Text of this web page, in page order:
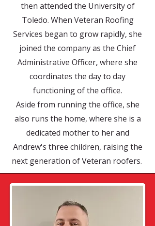
then attended the University of
Toledo. When Veteran Roofing
Services began to grow rapidly, she
joined the company as the Chief
Administrative Officer, where she
coordinates the day to day
functioning of the office.
Aside from running the office, she
also runs the home, where she is a
dedicated mother to her and
Andrew's three children, raising the
next generation of Veteran roofers.